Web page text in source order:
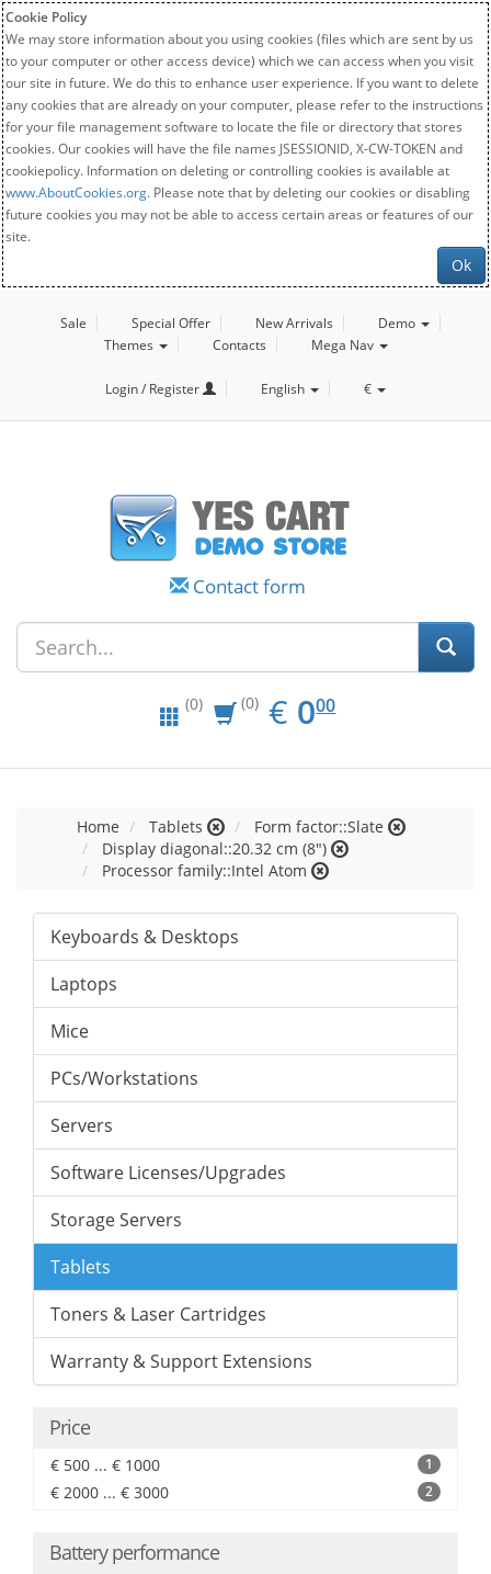
Cookie Policy
We may store information about you using cookies (files which are sent by us
to your computer or other access device) which we can access when you visit
our site in future. We do this to enhance user experience. If you want to delete
any cookies that are already on your computer, please refer to the instructions
for your file management software to locate the file or directory that stores
cookies. Our cookies will have the file names JSESSIONID, X-CW-TOKEN and
cookiepolicy. Information on deleting or controlling cookies is available at
www.AboutCookies.org. Please note that by deleting our cookies or disabling
future cookies you may not be able to access certain areas or features of our
site.
Ok
Sale Special Offer New Arrivals
Demo
Themes
Contacts Mega Nav
Login / Register English €
Contact form
(0) (0) € EUR
0.00
000
Home Tablets
Form factor::Slate
Display diagonal::20.32 cm (8")
Processor family::Intel Atom
Keyboards & Desktops
Laptops
Mice
PCs/Workstations
Servers
Software Licenses/Upgrades
Storage Servers
Tablets
Toners & Laser Cartridges
Warranty & Support Extensions
Price
€ 500 ... € 1000 1
€ 2000 ... € 3000 2
Battery performance